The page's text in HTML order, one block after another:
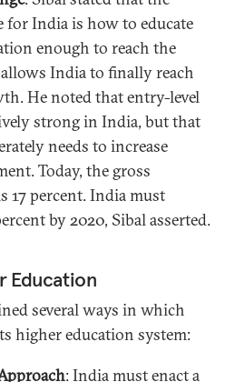
for India is how to educate
enough to reach the
India to finally reach
He noted that entry-level
strong in India, but that
needs to increase
Today, the gross
17 percent. India must
by 2020, Sibal asserted.
Education
several ways in which
higher education system:
: India must enact a